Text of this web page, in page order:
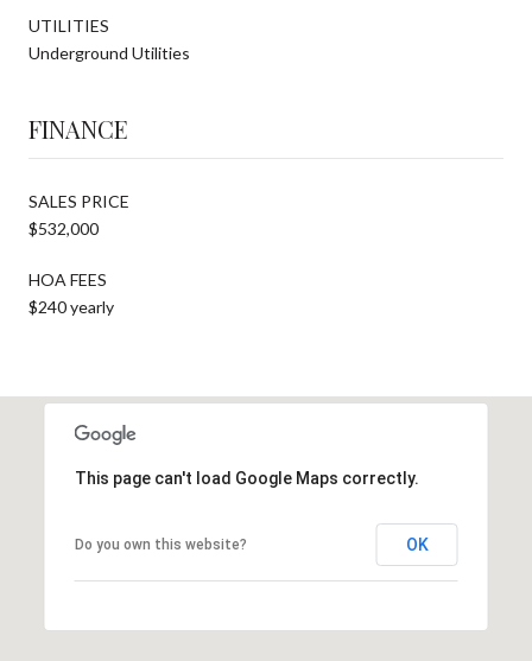
UTILITIES
Underground Utilities
FINANCE
SALES PRICE
$532,000
HOA FEES
$240 yearly
This page can't load Google Maps correctly.
Do you own this website? OK